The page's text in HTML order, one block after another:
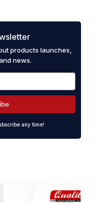
products launches,
news.
any time!